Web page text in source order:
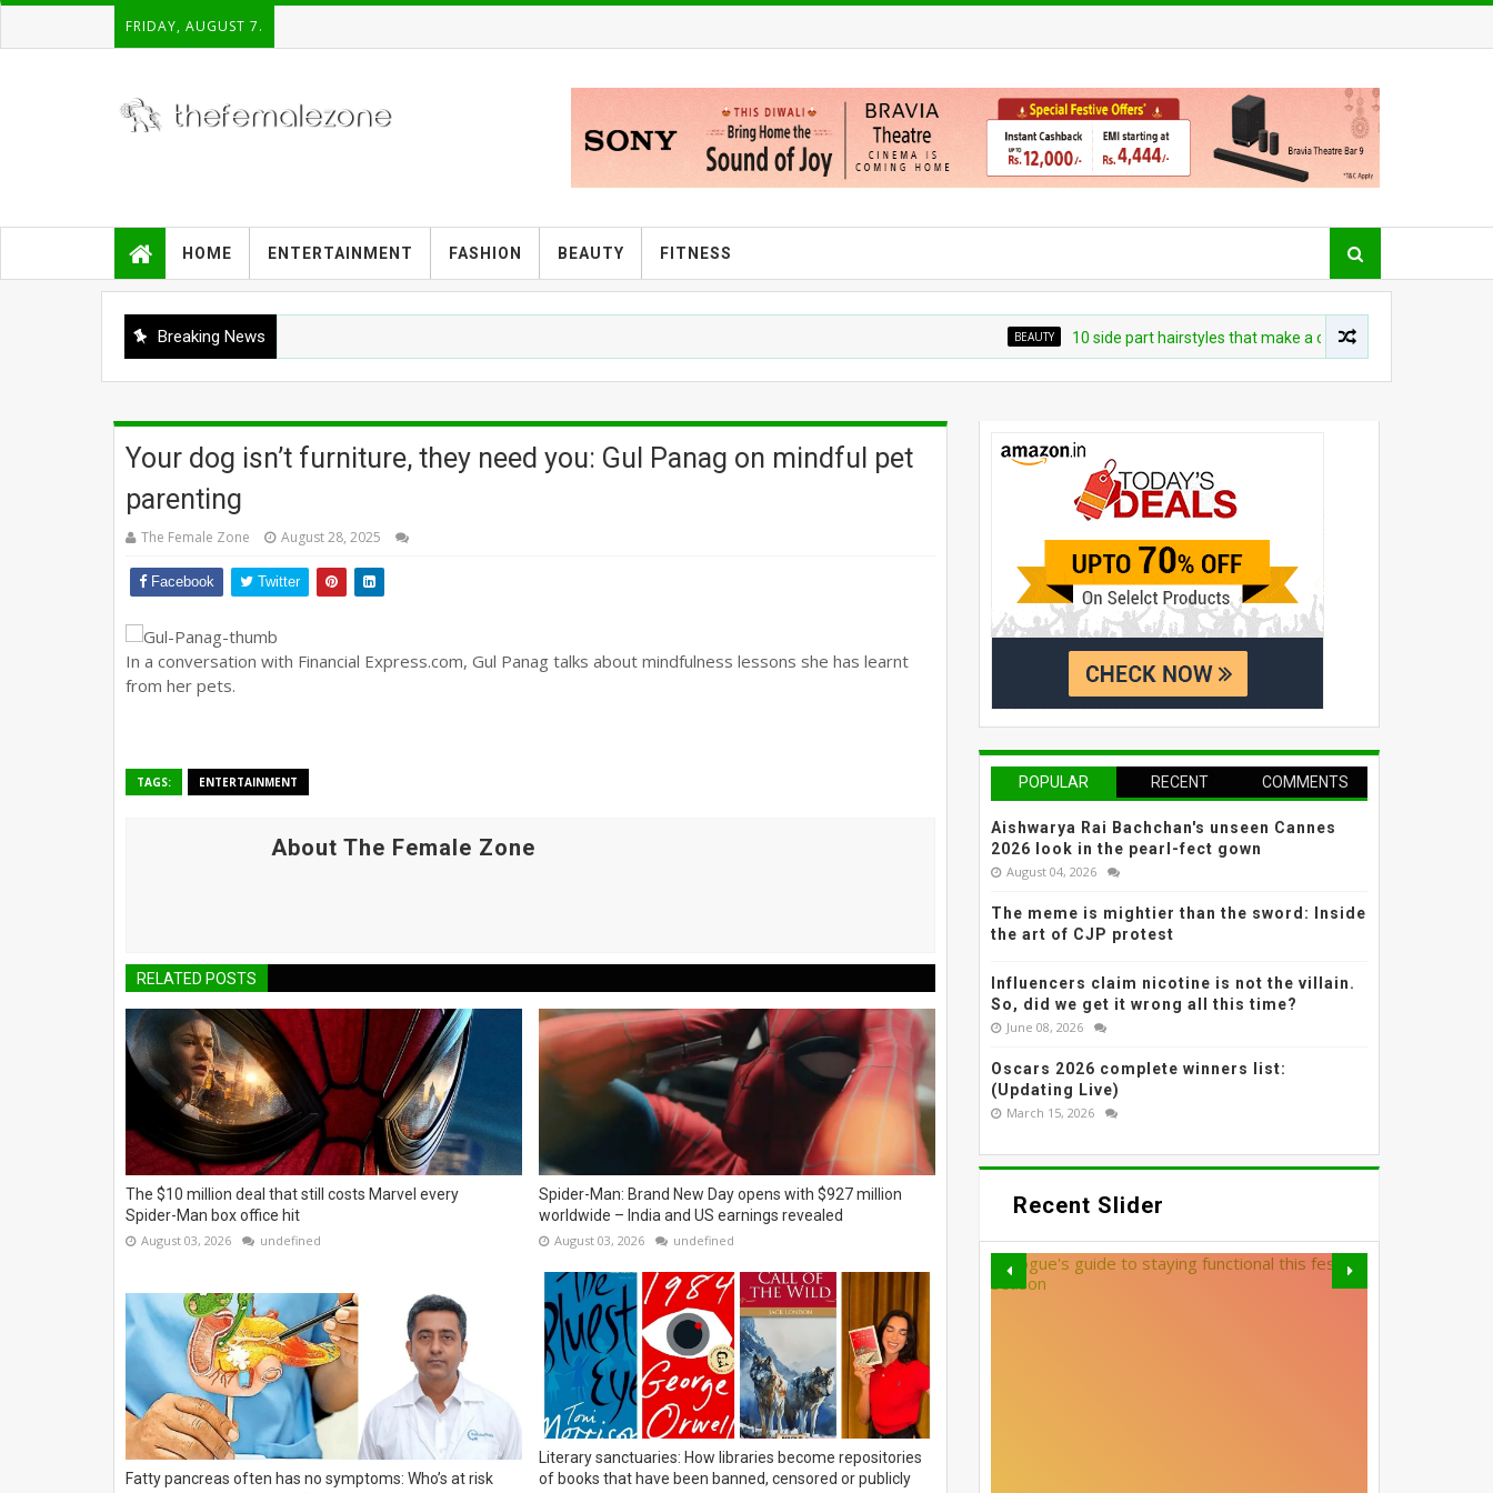
FRIDAY, AUGUST 7.
HOME ENTERTAINMENT FASHION BEAUTY FITNESS
Breaking News BEAUTY 10 side part hairstyles that make a convincing case for a
Your dog isn’t furniture, they need you: Gul Panag on mindful pet
parenting
The Female Zone August 28, 2025
Facebook Twitter
In a conversation with Financial Express.com, Gul Panag talks about mindfulness lessons she has learnt
from her pets.
TAGS: ENTERTAINMENT
About The Female Zone
RELATED POSTS
The $10 million deal that still costs Marvel every
Spider-Man box office hit
August 03, 2026 undefined
Spider-Man: Brand New Day opens with $927 million
worldwide – India and US earnings revealed
August 03, 2026 undefined
Fatty pancreas often has no symptoms: Who’s at risk
Literary sanctuaries: How libraries become repositories
of books that have been banned, censored or publicly
POPULAR RECENT COMMENTS
Aishwarya Rai Bachchan's unseen Cannes
2026 look in the pearl-fect gown
August 04, 2026
The meme is mightier than the sword: Inside
the art of CJP protest
Influencers claim nicotine is not the villain.
So, did we get it wrong all this time?
June 08, 2026
Oscars 2026 complete winners list:
(Updating Live)
March 15, 2026
Recent Slider